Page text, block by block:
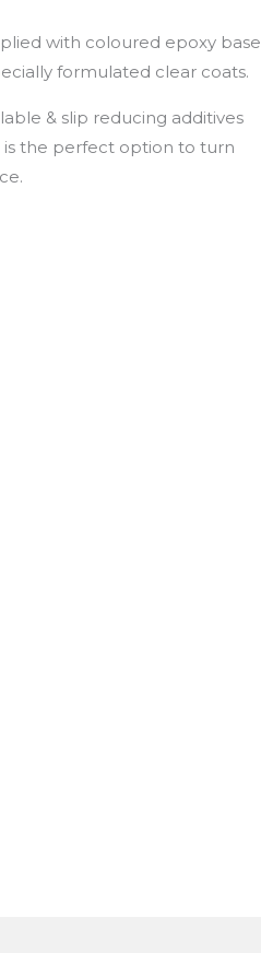
with coloured epoxy base
formulated clear coats.
& slip reducing additives
is the perfect option to turn